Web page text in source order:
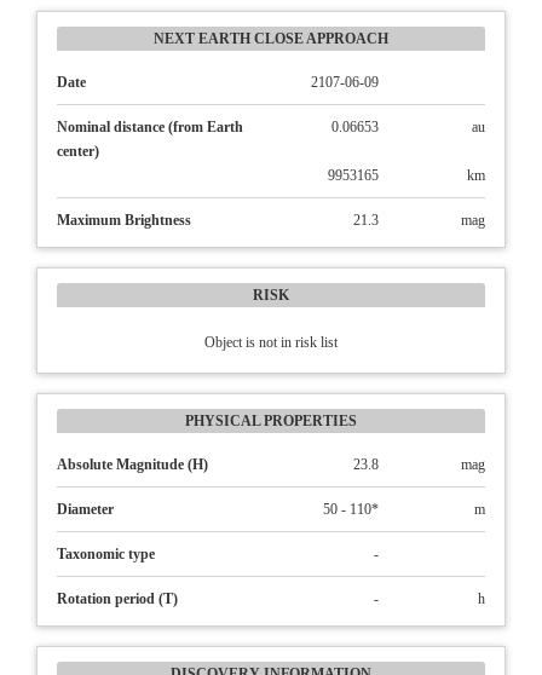
NEXT EARTH CLOSE APPROACH
Date 2107-06-09
Nominal distance (from Earth
center)
0.06653 au
9953165 km
Maximum Brightness 21.3 mag
RISK
Object is not in risk list
PHYSICAL PROPERTIES
Absolute Magnitude (H) 23.8 mag
Diameter 50 - 110* m
Taxonomic type -
Rotation period (T) - h